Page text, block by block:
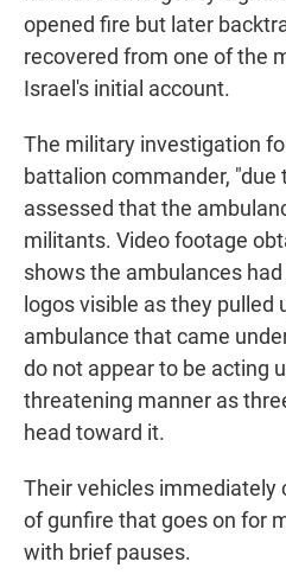
opened fire but later
recovered from one of the
Israel's initial account.
The military investigation
battalion commander, "due
assessed that the
militants. Video footage
shows the ambulances
logos visible as they pulled
ambulance that came
do not appear to be acting
threatening manner as
head toward it.
Their vehicles immediately
of gunfire that goes on for
with brief pauses.